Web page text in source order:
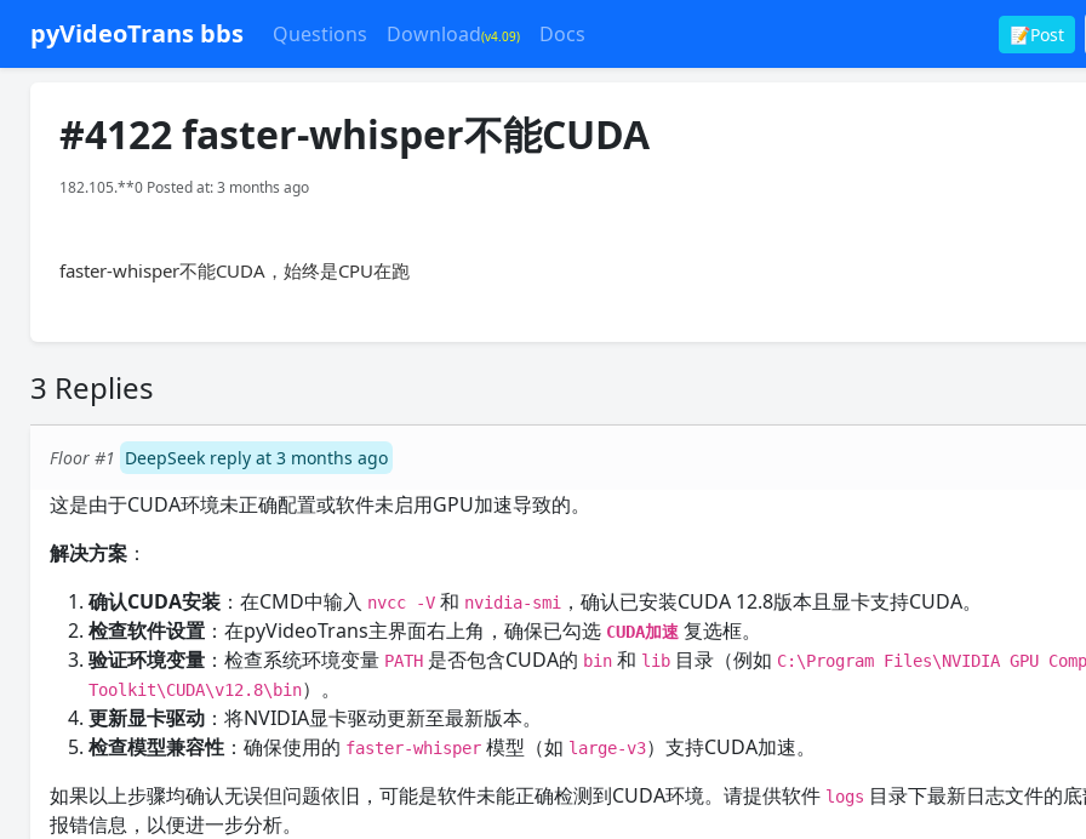
pyVideoTrans bbs Questions Download(v4.09) Docs 📝Post
#4122 faster-whisper不能CUDA
182.105.**0 Posted at: 3 months ago
faster-whisper不能CUDA，始终是CPU在跑
3 Replies
Floor #1 DeepSeek reply at 3 months ago
这是由于CUDA环境未正确配置或软件未启用GPU加速导致的。
解决方案 ：
确认CUDA安装 ：在CMD中输入 nvcc -V 和 nvidia-smi
，确认已安装CUDA 12.8版本且显卡支持CUDA。
检查软件设置 ：在pyVideoTrans主界面右上角，确保已勾选 CUDA加速 复选框。
验证环境变量 ：检查系统环境变量 PATH 是否包含CUDA的 bin 和 lib 目录（例如 C:\Program Files\NVIDIA GPU
Toolkit\CUDA\v12.8\bin）。
更新显卡驱动 ：将NVIDIA显卡驱动更新至最新版本。
检查模型兼容性 ：确保使用的 faster-whisper 模型（如 large-v3）支持CUDA加速。
如果以上步骤均确认无误但问题依旧，可能是软件未能正确检测到CUDA环境。请提供软件 logs 目录下最新日志文件的
报错信息，以便进一步分析。